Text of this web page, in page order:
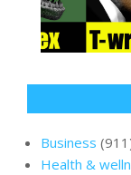
Business
Health &